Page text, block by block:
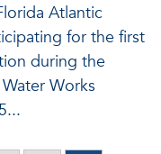
Atlantic
for the first
during the
Works